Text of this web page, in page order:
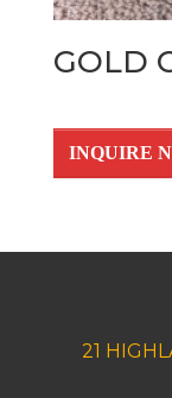
GOLD
INQUIRE
21